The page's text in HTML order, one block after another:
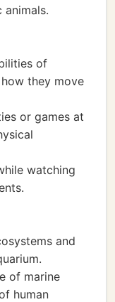
of
they move
or games at
watching
and
of marine
human